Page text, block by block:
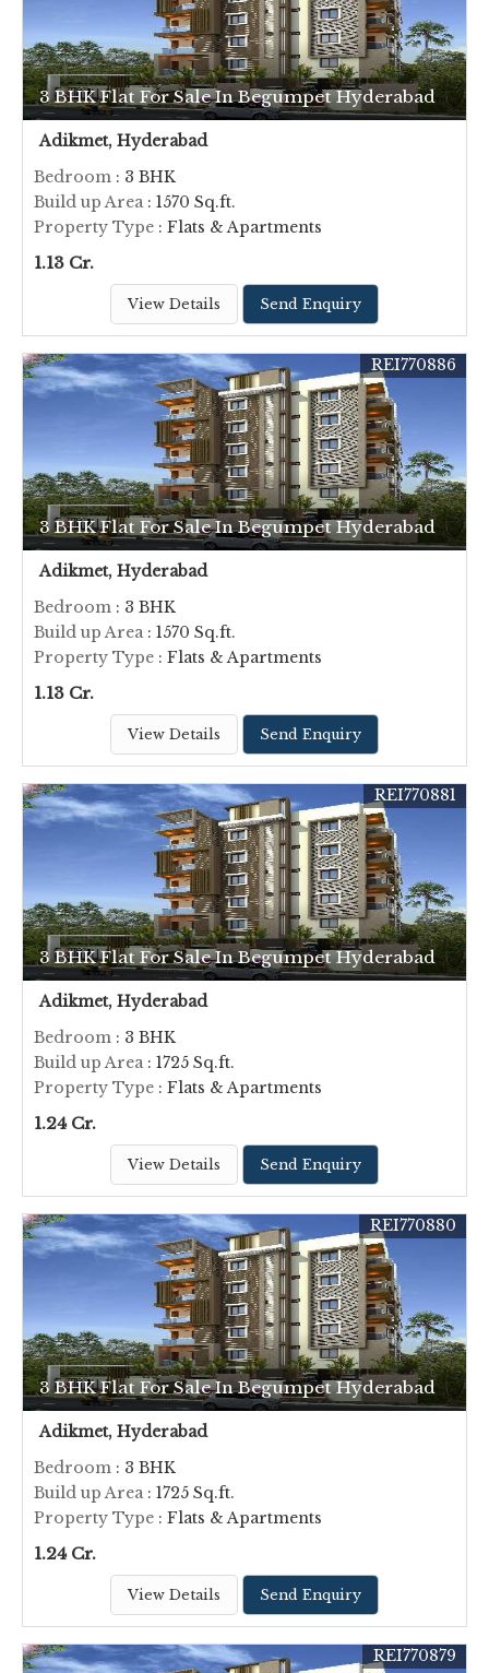
3 BHK Flat For Sale In Begumpet Hyderabad
Adikmet, Hyderabad
Bedroom : 3 BHK
Build up Area: 1570 Sq.ft.
Property Type : Flats & Apartments
1.13 Cr.
View Details Send Enquiry
3 BHK Flat For Sale In Begumpet Hyderabad
REI770886
Adikmet, Hyderabad
Bedroom : 3 BHK
Build up Area: 1570 Sq.ft.
Property Type : Flats & Apartments
1.13 Cr.
View Details Send Enquiry
3 BHK Flat For Sale In Begumpet Hyderabad
REI770881
Adikmet, Hyderabad
Bedroom : 3 BHK
Build up Area: 1725 Sq.ft.
Property Type : Flats & Apartments
1.24 Cr.
View Details Send Enquiry
3 BHK Flat For Sale In Begumpet Hyderabad
REI770880
Adikmet, Hyderabad
Bedroom : 3 BHK
Build up Area: 1725 Sq.ft.
Property Type : Flats & Apartments
1.24 Cr.
View Details Send Enquiry
REI770879